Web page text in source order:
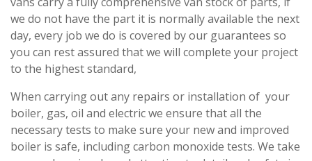
we do not have the part it is normally available the next
day, every job we do is covered by our guarantees so
you can rest assured that we will complete your project
to the highest standard,
When carrying out any repairs or installation of your
boiler, gas, oil and electric we ensure that all the
necessary tests to make sure your new and improved
boiler is safe, including carbon monoxide tests. We take